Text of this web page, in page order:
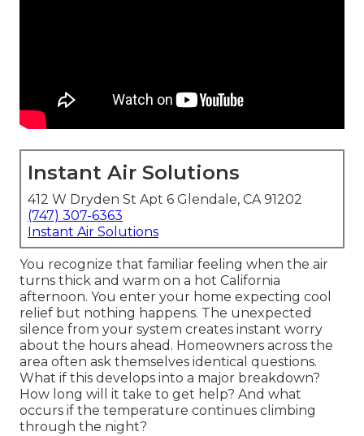
Instant Air Solutions
412 W Dryden St Apt 6 Glendale, CA 91202
(747) 307-6363
Instant Air Solutions
You recognize that familiar feeling when the air
turns thick and warm on a hot California
afternoon. You enter your home expecting cool
relief but nothing happens. The unexpected
silence from your system creates instant worry
about the hours ahead. Homeowners across the
area often ask themselves identical questions.
What if this develops into a major breakdown?
How long will it take to get help? And what
occurs if the temperature continues climbing
through the night?